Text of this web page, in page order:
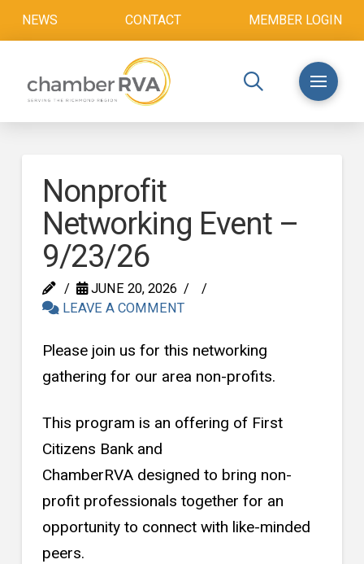
NEWS CONTACT MEMBER LOGIN
Nonprofit
Networking Event –
9/23/26
JUNE 20, 2026
LEAVE A COMMENT
Please join us for this networking
gathering for our area non-profits.
This program is an offering of First
Citizens Bank and
ChamberRVA designed to bring non-
profit professionals together for an
opportunity to connect with like-minded
peers.